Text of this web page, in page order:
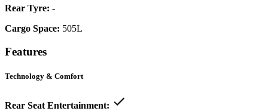
Rear Tyre: -
Cargo Space: 505L
Features
Technology & Comfort
Rear Seat Entertainment: